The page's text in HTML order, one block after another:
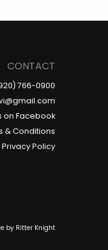
CONTACT
766-0900
on Facebook
& Conditions
Privacy Policy
by Ritter Knight